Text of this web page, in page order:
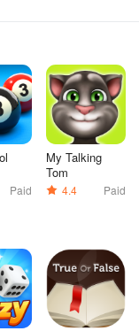
Paid
My Talking
Tom
4.4 Paid